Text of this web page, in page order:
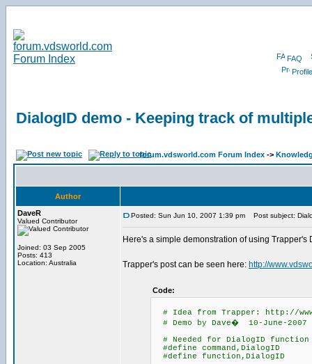
FAQ
Profile
DialogID demo - Keeping track of
forum.vdsworld.com Forum Index ->
Author
DaveR
Valued Contributor
Joined: 03 Sep 2005
Posts: 413
Location: Australia
Posted: Sun Jun 10, 2007 1:39 pm Post subject:
Here's a simple demonstration of using
Trapper's post can be seen here: http://
Code:
# Idea from Trapper: http://
# Demo by Dave� 10-June-2007
# Needed for DialogID function
#define command,DialogID
#define function,DialogID